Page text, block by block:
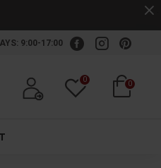
9:00-17:00
0 0